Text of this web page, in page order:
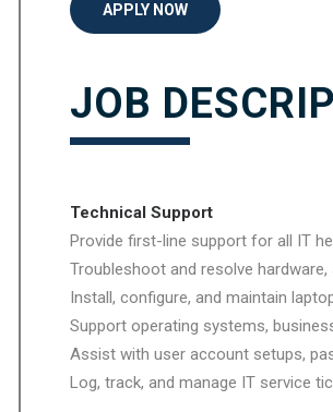
APPLY NOW
JOB
Technical Support
Provide first-line support for all IT
Troubleshoot and resolve
Install, configure, and maintain
Support operating systems,
Assist with user account setups,
Log, track, and manage IT service